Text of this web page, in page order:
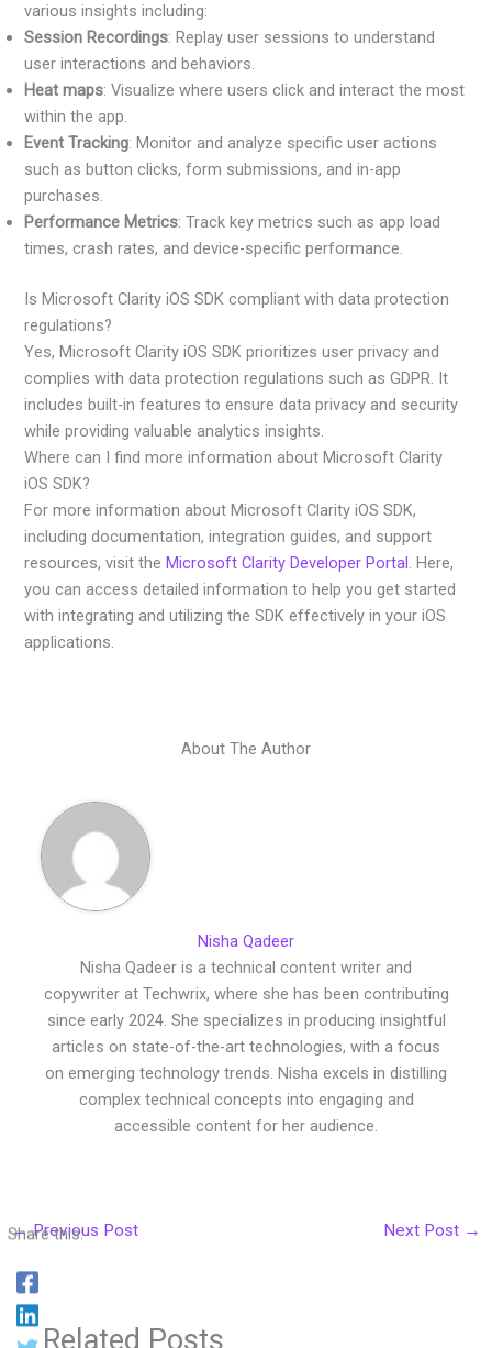
various insights including:
Session Recordings: Replay user sessions to understand
user interactions and behaviors.
Heat maps: Visualize where users click and interact the most
within the app.
Event Tracking: Monitor and analyze specific user actions
such as button clicks, form submissions, and in-app
purchases.
Performance Metrics: Track key metrics such as app load
times, crash rates, and device-specific performance.
Is Microsoft Clarity iOS SDK compliant with data protection
regulations?
Yes, Microsoft Clarity iOS SDK prioritizes user privacy and
complies with data protection regulations such as GDPR. It
includes built-in features to ensure data privacy and security
while providing valuable analytics insights.
Where can I find more information about Microsoft Clarity
iOS SDK?
For more information about Microsoft Clarity iOS SDK,
including documentation, integration guides, and support
resources, visit theMicrosoft Clarity Developer Portal. Here,
you can access detailed information to help you get started
with integrating and utilizing the SDK effectively in your iOS
applications.
Share this:
About The Author
Nisha Qadeer
Nisha Qadeer is a technical content writer and
copywriter at Techwrix, where she has been contributing
since early 2024. She specializes in producing insightful
articles on state-of-the-art technologies, with a focus
on emerging technology trends. Nisha excels in distilling
complex technical concepts into engaging and
accessible content for her audience.
←Previous Post Next Post →
Related Posts